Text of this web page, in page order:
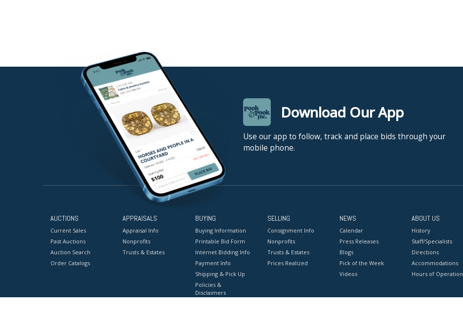
Download Our App
Use our app to follow, track and place bids through your
mobile phone.
AUCTIONS
Current Sales
Past Auctions
Auction Search
Order Catalogs
APPRAISALS
Appraisal Info
Nonprofits
Trusts & Estates
BUYING
Buying Information
Printable Bid Form
Internet Bidding Info
Payment Info
Shipping & Pick Up
Policies &
Disclaimers
SELLING
Consignment Info
Nonprofits
Trusts & Estates
Prices Realized
NEWS
Calendar
Press Releases
Blogs
Pick of the Week
Videos
ABOUT US
History
Staff/Specialists
Directions
Accommodations
Hours of Operation